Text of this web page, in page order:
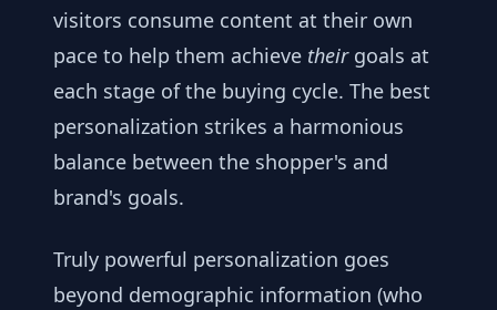
visitors consume content at their own
pace to help them achieve theirgoals at
each stage of the buying cycle. The best
personalization strikes a harmonious
balance between the shopper's and
brand's goals.
Truly powerful personalization goes
beyond demographic information (who